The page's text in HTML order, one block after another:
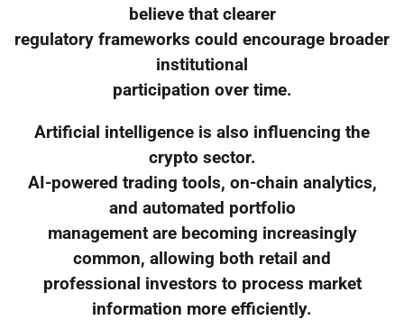
believe that clearer
regulatory frameworks could encourage broader
institutional
participation over time.
Artificial intelligence is also influencing the
crypto sector.
AI-powered trading tools, on-chain analytics,
and automated portfolio
management are becoming increasingly
common, allowing both retail and
professional investors to process market
information more efficiently.